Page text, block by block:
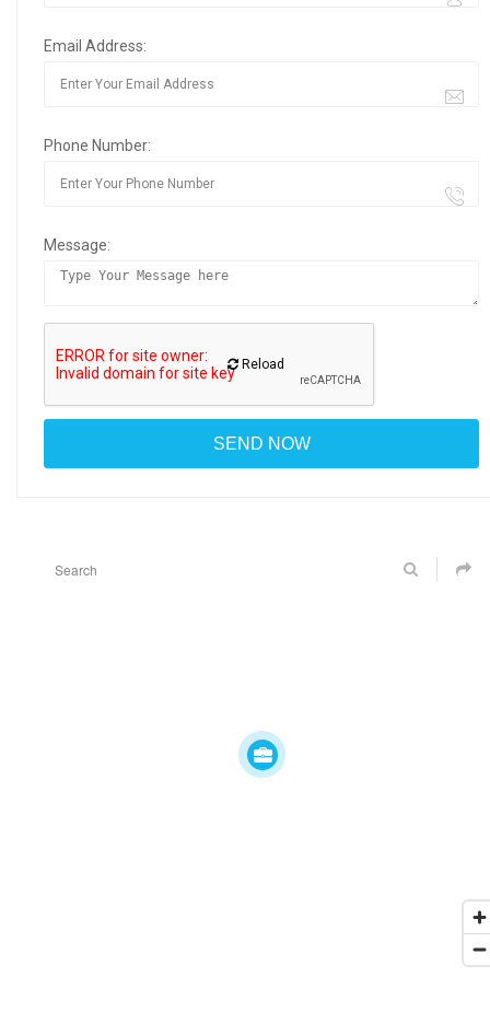
Email Address:
Phone Number:
Message:
Reload